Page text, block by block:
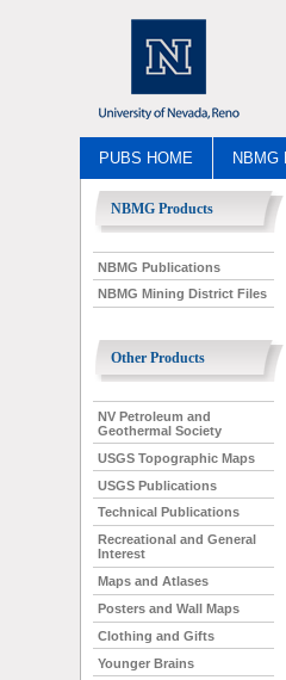
PUBS HOME NBMG
NBMG Products
NBMG Publications
NBMG Mining District Files
Other Products
NV Petroleum and
Geothermal Society
USGS Topographic Maps
USGS Publications
Technical Publications
Recreational and General
Interest
Maps and Atlases
Posters and Wall Maps
Clothing and Gifts
Younger Brains